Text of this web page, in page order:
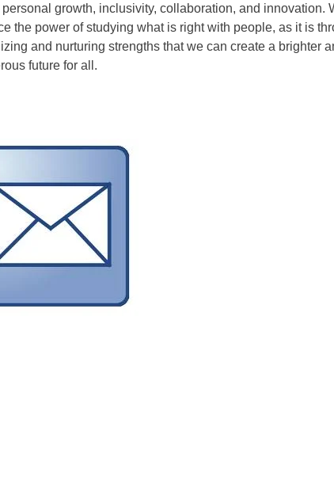
personal growth, inclusivity, collaboration, and innovation.
the power of studying what is right with people, as it is
and nurturing strengths that we can create a brighter
future for all.